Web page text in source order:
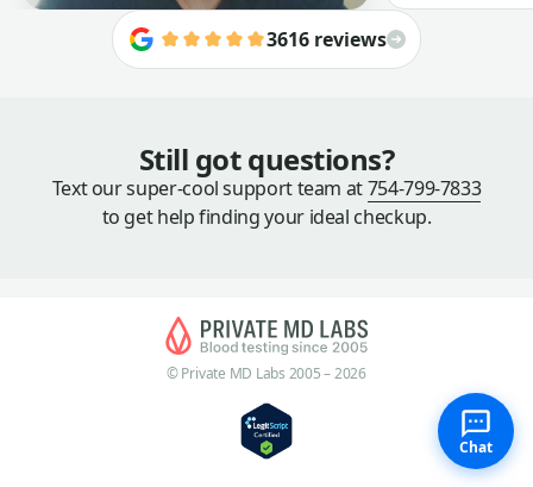
3616 reviews
Still got questions?
Text our super-cool support team at754-799-7833
to get help finding your ideal checkup.
© Private MD Labs 2005 – 2026
Chat